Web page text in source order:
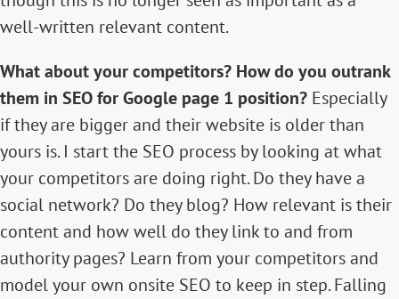
well-written relevant content.
What about your competitors? How do you outrank
them in SEO for Google page 1 position? Especially
if they are bigger and their website is older than
yours is. I start the SEO process by looking at what
your competitors are doing right. Do they have a
social network? Do they blog? How relevant is their
content and how well do they link to and from
authority pages? Learn from your competitors and
model your own onsite SEO to keep in step. Falling